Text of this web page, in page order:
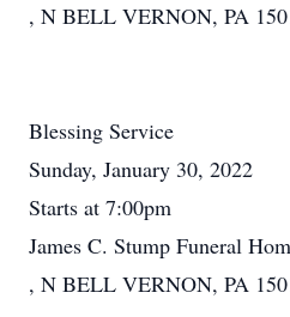
, N BELL VERNON, PA
Blessing Service
Sunday, January 30, 2022
Starts at 7:00pm
James C. Stump Funeral
, N BELL VERNON, PA